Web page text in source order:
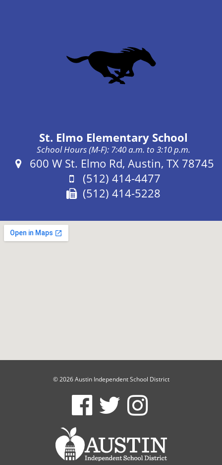
St. Elmo Elementary School
School Hours (M-F): 7:40 a.m. to 3:10 p.m.
Address:
600 W St. Elmo Rd, Austin, TX 78745
Phone:
(512) 414-4477
Fax:
(512) 414-5228
© 2026 Austin Independent School District